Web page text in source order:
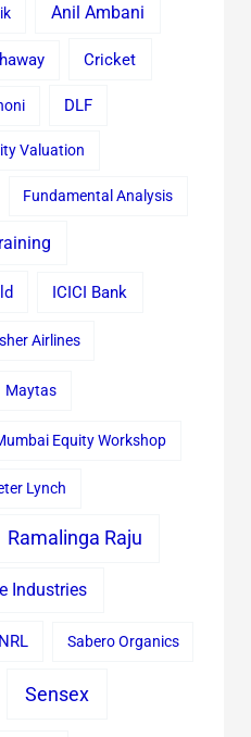
Anil Ambani
Cricket
DLF
Valuation
Fundamental Analysis
ICICI Bank
Airlines
Maytas
Equity Workshop
Lynch
Ramalinga Raju
Industries
Sabero Organics
Sensex